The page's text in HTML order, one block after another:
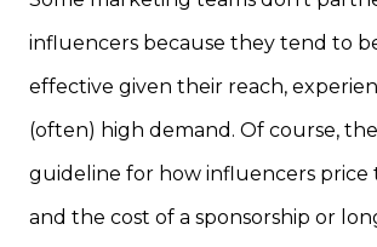
influencers because they tend to
effective given their reach,
(often) high demand. Of course,
guideline for how influencers price
and the cost of a sponsorship or